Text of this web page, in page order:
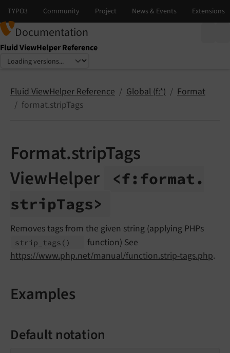
Documentation
Fluid ViewHelper Reference
Select language
Select version
Fluid ViewHelper Reference Global (f:*)
Format
format.stripTags
Format.stripTags
ViewHelper
<f: format.
stripTags>
Removes tags from the given string (applying PHPs
strip_ tags ()
function) See
https://www.php.net/manual/function.strip-tags.php.
Examples
Default notation